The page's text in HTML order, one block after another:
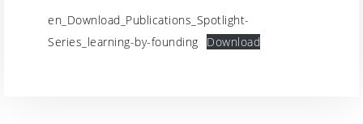
en_Download_Publications_Spotlight-
Series_learning-by-founding
Download